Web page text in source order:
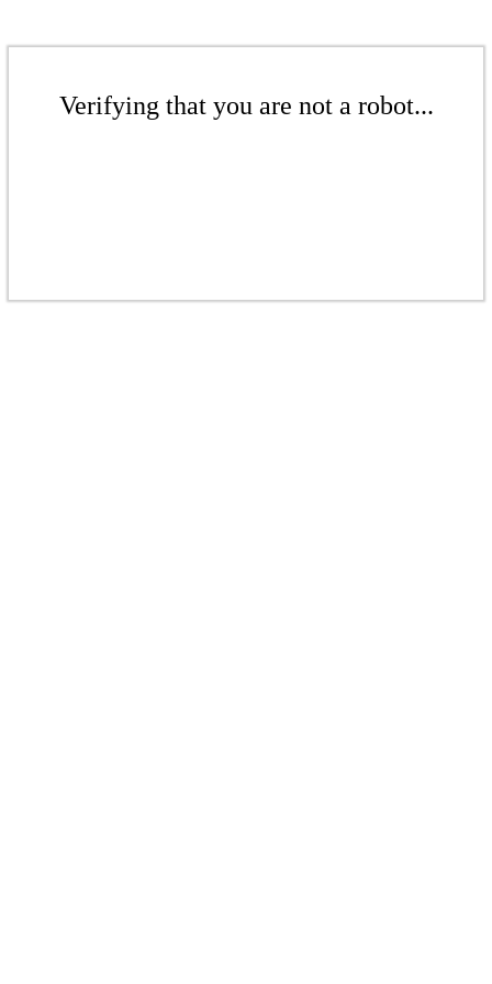
Verifying that you are not a robot...